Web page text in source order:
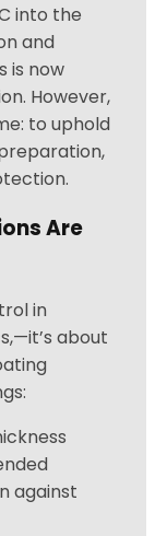
into the
and
is now
However,
to uphold
Are
in
about
against